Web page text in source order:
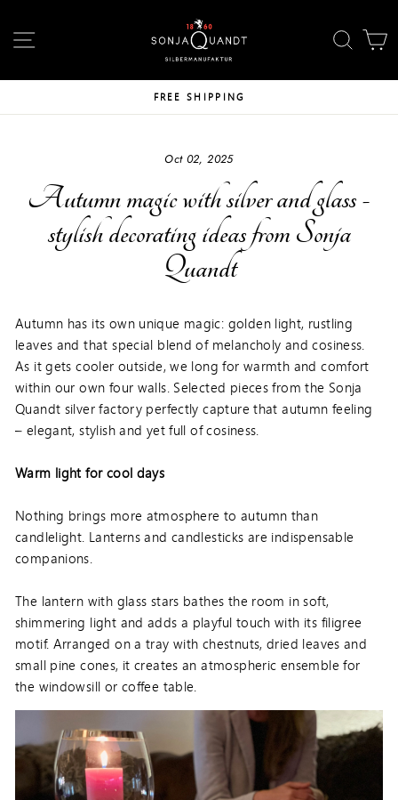
Open Accessibility Widget
content
SITE NAVIGATION
FREE SHIPPING
Oct 02, 2025
Autumn magic with silver and glass -
stylish decorating ideas from Sonja
Quandt
Autumn has its own unique magic: golden light, rustling
leaves and that special blend of melancholy and cosiness.
As it gets cooler outside, we long for warmth and comfort
within our own four walls. Selected pieces from the Sonja
Quandt silver factory perfectly capture that autumn feeling
– elegant, stylish and yet full of cosiness.
Warm light for cool days
Nothing brings more atmosphere to autumn than
candlelight. Lanterns and candlesticks are indispensable
companions.
The lantern with glass stars bathes the room in soft,
shimmering light and adds a playful touch with its filigree
motif. Arranged on a tray with chestnuts, dried leaves and
small pine cones, it creates an atmospheric ensemble for
the windowsill or coffee table.